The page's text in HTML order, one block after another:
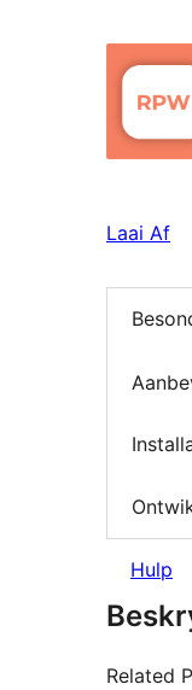
Laai Af
Hulp
Related